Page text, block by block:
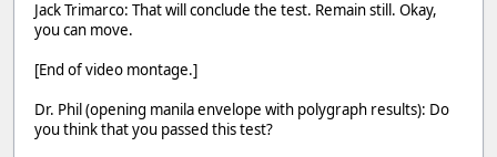
Jack Trimarco: That will conclude the test. Remain still. Okay,
you can move.
[End of video montage.]
Dr. Phil (opening manila envelope with polygraph results): Do
you think that you passed this test?